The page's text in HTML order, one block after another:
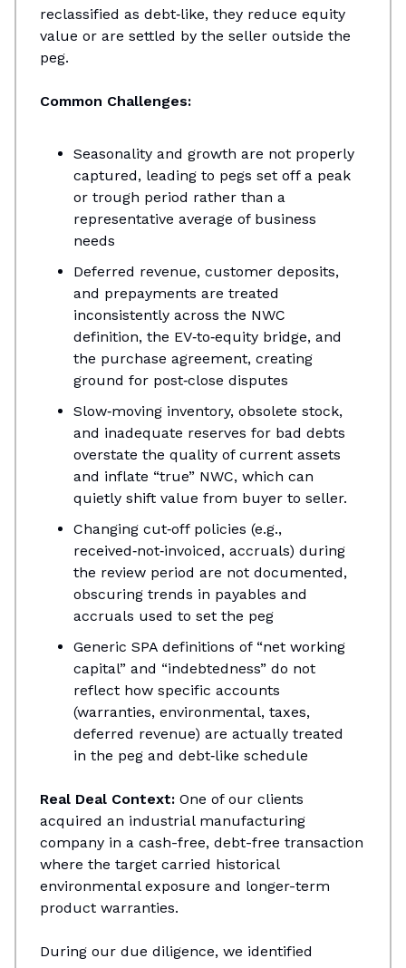
reclassified as debt‑like, they reduce equity
value or are settled by the seller outside the
peg.
Common Challenges:
Seasonality and growth are not properly
captured, leading to pegs set off a peak
or trough period rather than a
representative average of business
needs
​Deferred revenue, customer deposits,
and prepayments are treated
inconsistently across the NWC
definition, the EV‑to‑equity bridge, and
the purchase agreement, creating
ground for post‑close disputes​
Slow‑moving inventory, obsolete stock,
and inadequate reserves for bad debts
overstate the quality of current assets
and inflate “true” NWC, which can
quietly shift value from buyer to seller.​
Changing cut‑off policies (e.g.,
received‑not‑invoiced, accruals) during
the review period are not documented,
obscuring trends in payables and
accruals used to set the peg​
Generic SPA definitions of “net working
capital” and “indebtedness” do not
reflect how specific accounts
(warranties, environmental, taxes,
deferred revenue) are actually treated
in the peg and debt‑like schedule
Real Deal Context: One of our clients
acquired an industrial manufacturing
company in a cash-free, debt-free transaction
where the target carried historical
environmental exposure and longer-term
product warranties.
During our due diligence, we identified